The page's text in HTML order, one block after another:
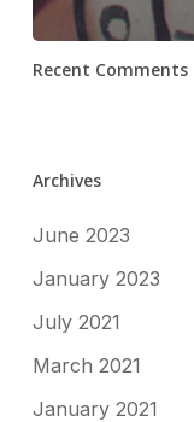
Recent Comments
Archives
June 2023
January 2023
July 2021
March 2021
January 2021